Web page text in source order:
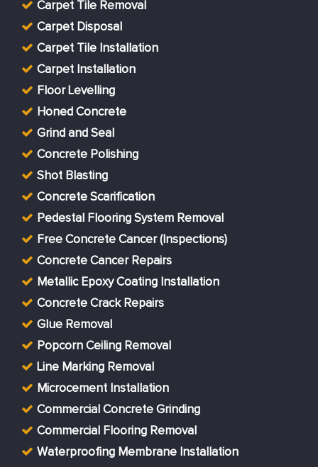
Carpet Tile Removal
Carpet Disposal
Carpet Tile Installation
Carpet Installation
Floor Levelling
Honed Concrete
Grind and Seal
Concrete Polishing
Shot Blasting
Concrete Scarification
Pedestal Flooring System Removal
Free Concrete Cancer (Inspections)
Concrete Cancer Repairs
Metallic Epoxy Coating Installation
Concrete Crack Repairs
Glue Removal
Popcorn Ceiling Removal
Line Marking Removal
Microcement Installation
Commercial Concrete Grinding
Commercial Flooring Removal
Waterproofing Membrane Installation